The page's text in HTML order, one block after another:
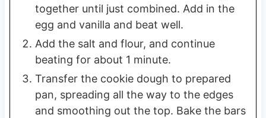
together until just combined. Add in the
egg and vanilla and beat well.
Add the salt and flour, and continue
beating for about 1 minute.
Transfer the cookie dough to prepared
pan, spreading all the way to the edges
and smoothing out the top. Bake the bars